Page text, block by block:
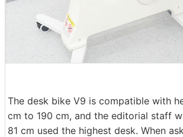
The desk bike V9 is compatible with
cm to 190 cm, and the editorial staff
81 cm used the highest desk. When